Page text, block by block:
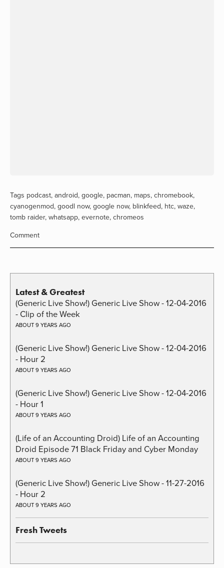
Tags podcast, android, google, pacman, maps, chromebook,
cyanogenmod, goodl now, google now, blinkfeed, htc, waze,
tomb raider, whatsapp, evernote, chromeos
Comment
Latest & Greatest
(Generic Live Show!) Generic Live Show - 12-04-2016
- Clip of the Week
ABOUT 9 YEARS AGO
(Generic Live Show!) Generic Live Show - 12-04-2016
- Hour 2
ABOUT 9 YEARS AGO
(Generic Live Show!) Generic Live Show - 12-04-2016
- Hour 1
ABOUT 9 YEARS AGO
(Life of an Accounting Droid) Life of an Accounting
Droid Episode 71 Black Friday and Cyber Monday
ABOUT 9 YEARS AGO
(Generic Live Show!) Generic Live Show - 11-27-2016
- Hour 2
ABOUT 9 YEARS AGO
Fresh Tweets